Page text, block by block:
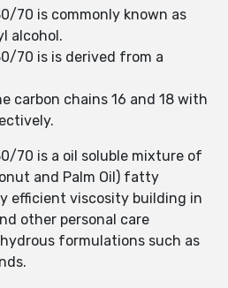
70 is commonly known as
alcohol.
70 is is derived from a
carbon chains 16 and 18 with
70 is a oil soluble mixture of
and Palm Oil) fatty
efficient viscosity building in
other personal care
formulations such as